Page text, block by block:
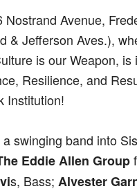
Nostrand Avenue,
& Jefferson Aves.),
is our Weapon,
Resilience, and
Institution!
swinging band into
Eddie Allen Group
s, Bass; Alvester